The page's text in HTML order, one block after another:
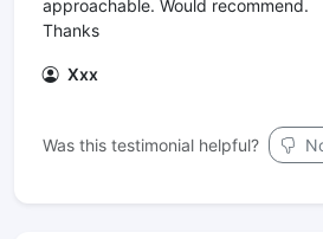
approachable. Would recommend.
Thanks
Xxx
Was this testimonial helpful?